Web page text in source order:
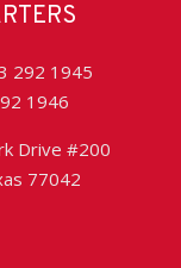
292 1945
1946
Drive #200
77042